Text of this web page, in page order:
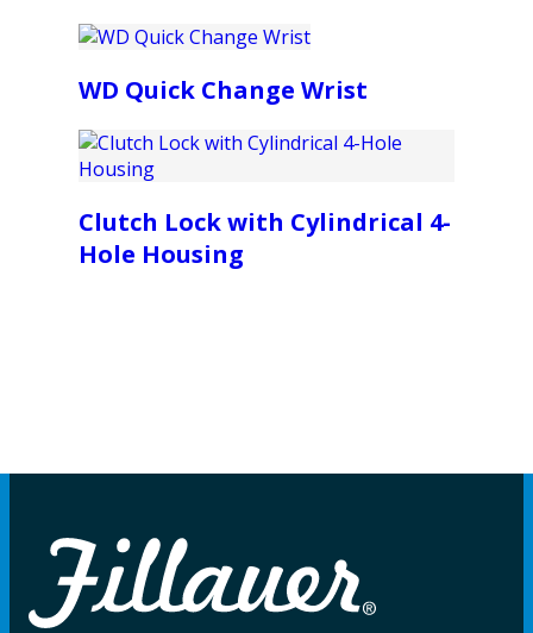
WD Quick Change Wrist
Clutch Lock with Cylindrical 4-
Hole Housing